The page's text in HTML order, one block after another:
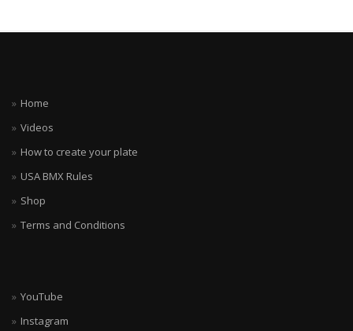
Home
Videos
How to create your plate
USA BMX Rules
Shop
Terms and Conditions
YouTube
Instagram